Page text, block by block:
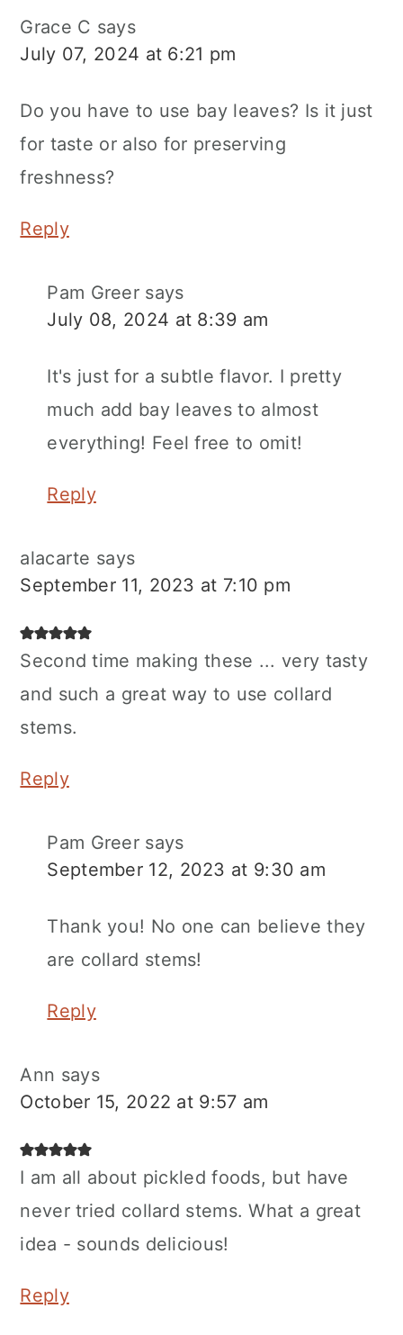
Grace C says
July 07, 2024 at 6:21 pm
Do you have to use bay leaves? Is it just
for taste or also for preserving
freshness?
Reply
Pam Greer says
July 08, 2024 at 8:39 am
It's just for a subtle flavor. I pretty
much add bay leaves to almost
everything! Feel free to omit!
Reply
alacarte says
September 11, 2023 at 7:10 pm
Second time making these ... very tasty
and such a great way to use collard
stems.
Reply
Pam Greer says
September 12, 2023 at 9:30 am
Thank you! No one can believe they
are collard stems!
Reply
Ann says
October 15, 2022 at 9:57 am
I am all about pickled foods, but have
never tried collard stems. What a great
idea - sounds delicious!
Reply